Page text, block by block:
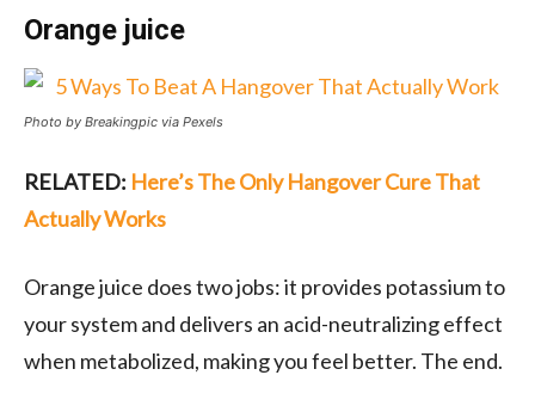
Orange juice
Photo by Breakingpic via Pexels
RELATED: Here’s The Only Hangover Cure That
Actually Works
Orange juice does two jobs: it provides potassium to
your system and delivers an acid-neutralizing effect
when metabolized, making you feel better. The end.